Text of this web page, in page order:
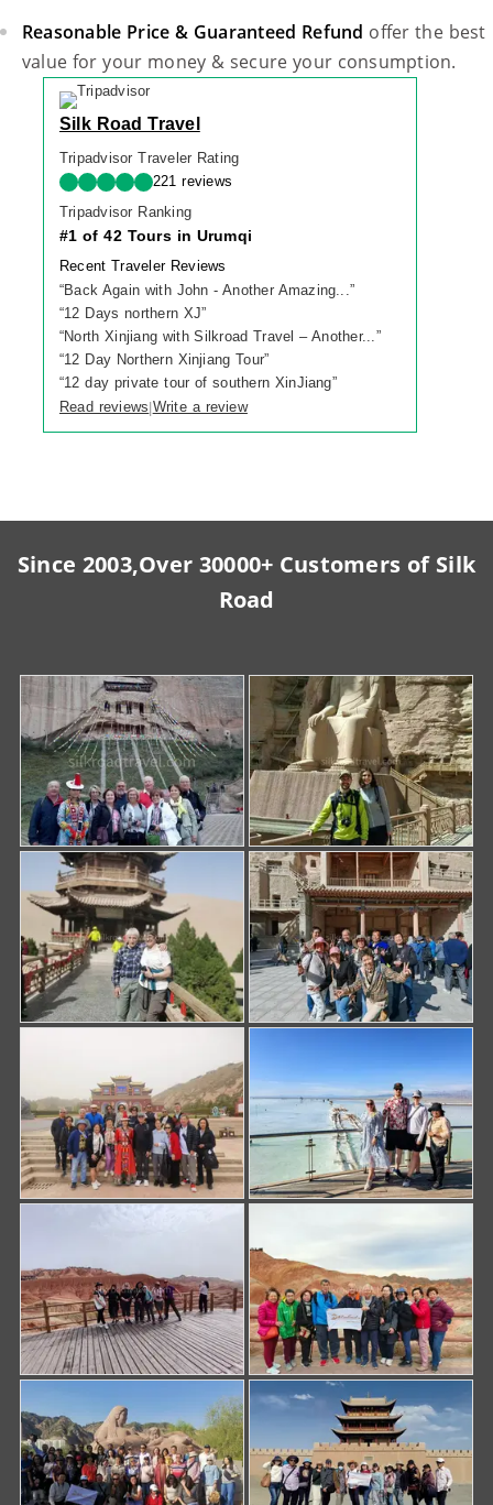
Reasonable Price & Guaranteed Refund offer the best
value for your money & secure your consumption.
Silk Road Travel
Tripadvisor Traveler Rating
221 reviews
Tripadvisor Ranking
#1 of 42 Tours in Urumqi
Recent Traveler Reviews
“Back Again with John - Another Amazing...”
“12 Days northern XJ”
“North Xinjiang with Silkroad Travel – Another...”
“12 Day Northern Xinjiang Tour”
“12 day private tour of southern XinJiang”
Read reviews|Write a review
Since 2003,Over 30000+ Customers of Silk
Road